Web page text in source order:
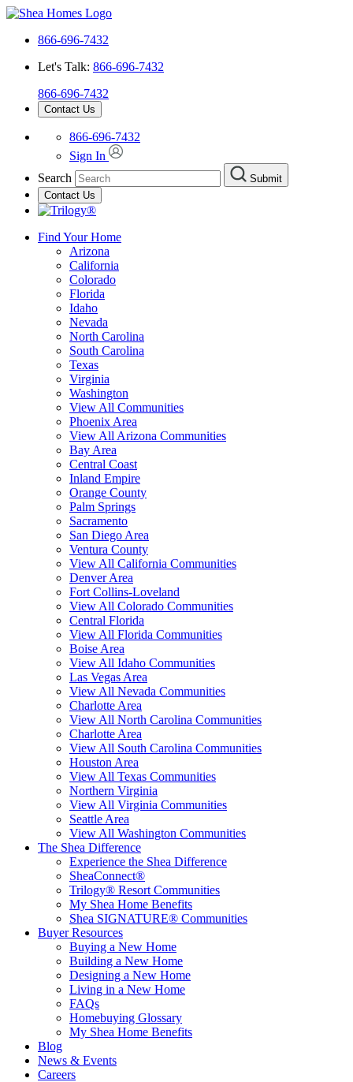
866-696-7432
Let's Talk: 866-696-7432
866-696-7432
Contact Us
866-696-7432
Sign In
Search
Submit
Contact Us
Find Your Home
Arizona
California
Colorado
Florida
Idaho
Nevada
North Carolina
South Carolina
Texas
Virginia
Washington
View All Communities
Phoenix Area
View All Arizona Communities
Bay Area
Central Coast
Inland Empire
Orange County
Palm Springs
Sacramento
San Diego Area
Ventura County
View All California Communities
Denver Area
Fort Collins-Loveland
View All Colorado Communities
Central Florida
View All Florida Communities
Boise Area
View All Idaho Communities
Las Vegas Area
View All Nevada Communities
Charlotte Area
View All North Carolina Communities
Charlotte Area
View All South Carolina Communities
Houston Area
View All Texas Communities
Northern Virginia
View All Virginia Communities
Seattle Area
View All Washington Communities
The Shea Difference
Experience the Shea Difference
SheaConnect®
Trilogy® Resort Communities
My Shea Home Benefits
Shea SIGNATURE® Communities
Buyer Resources
Buying a New Home
Building a New Home
Designing a New Home
Living in a New Home
FAQs
Homebuying Glossary
My Shea Home Benefits
Blog
News & Events
Careers